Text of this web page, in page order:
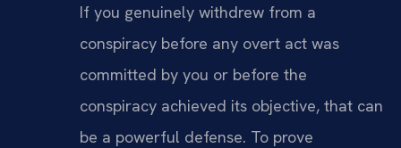
If you genuinely withdrew from a
conspiracy before any overt act was
committed by you or before the
conspiracy achieved its objective, that can
be a powerful defense. To prove